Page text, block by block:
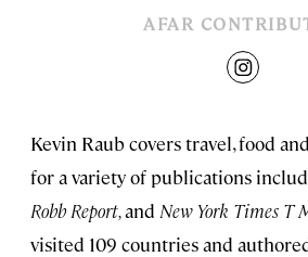
AFAR
Kevin Raub covers travel, food
for a variety of publications
Robb Report,and New York Times T
visited 109 countries and